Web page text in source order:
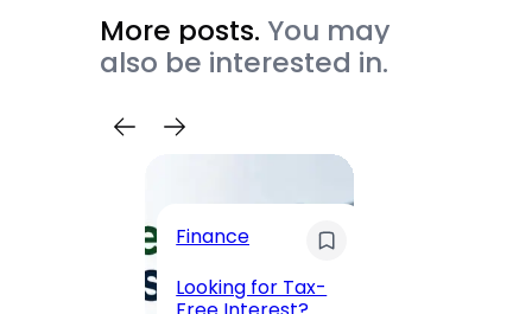
More posts. You may
also be interested in.
Finance
Looking for Tax-